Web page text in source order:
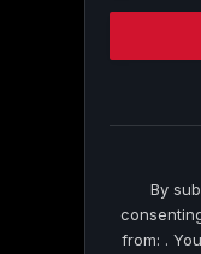
Please
this
By
from: .